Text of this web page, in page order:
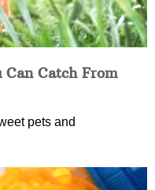
Can Catch From
pets and